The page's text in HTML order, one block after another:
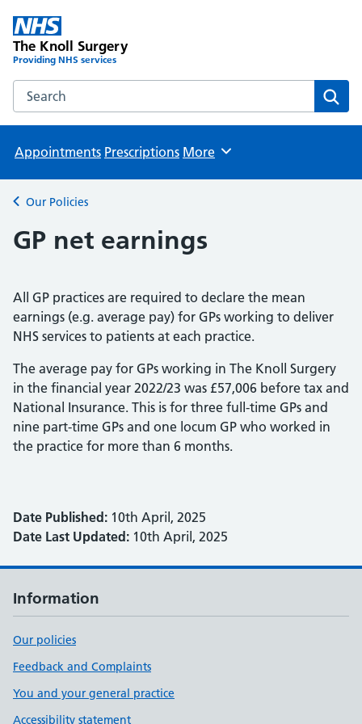
The Knoll Surgery
Providing NHS services
Search the The Knoll Surgery website
Appointments Prescriptions Browse
More
Back to
Our Policies
GP net earnings
All GP practices are required to declare the mean
earnings (e.g. average pay) for GPs working to deliver
NHS services to patients at each practice.
The average pay for GPs working in The Knoll Surgery
in the financial year 2022/23 was £57,006 before tax and
National Insurance. This is for three full-time GPs and
nine part-time GPs and one locum GP who worked in
the practice for more than 6 months.
Date Published: 10th April, 2025
Date Last Updated: 10th April, 2025
Information
Our policies
Feedback and Complaints
You and your general practice
Accessibility statement